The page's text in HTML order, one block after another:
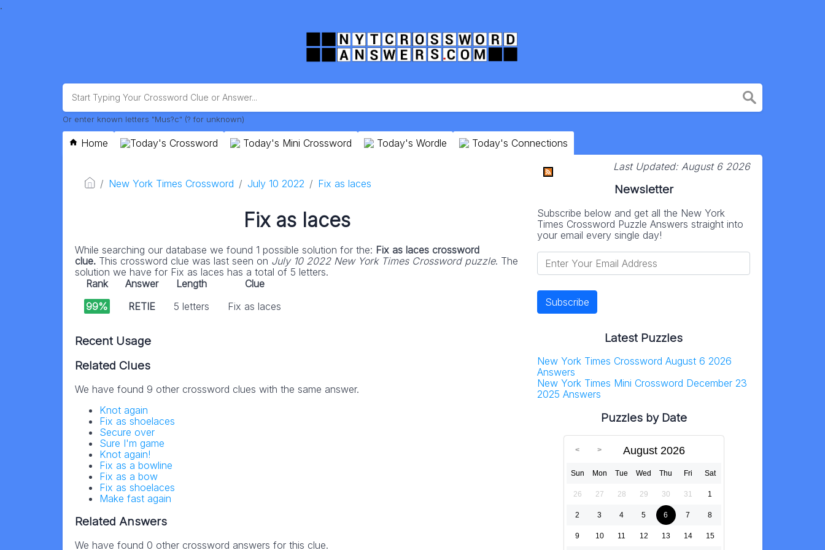
.
Or enter known letters "Mus?c" (? for unknown)
Home Today's Crossword Today's Mini Crossword Today's Wordle Today's Connections
New York Times Crossword July 10 2022 Fix as laces
Fix as laces
While searching our database we found 1 possible solution for the: Fix as laces crossword
clue. This crossword clue was last seen on July 10 2022 New York Times Crossword puzzle. The
solution we have for Fix as laces has a total of 5 letters.
Rank
Answer Length
Clue
99%
RETIE 5 letters Fix as laces
Recent Usage
Related Clues
We have found 9 other crossword clues with the same answer.
Knot again
Fix as shoelaces
Secure over
Sure I'm game
Knot again!
Fix as a bowline
Fix as a bow
Fix as shoelaces
Make fast again
Related Answers
We have found 0 other crossword answers for this clue.
Last Updated: August 6 2026
Newsletter
Subscribe below and get all the New York
Times Crossword Puzzle Answers straight into
your email every single day!
Latest Puzzles
New York Times Crossword August 6 2026
Answers
New York Times Mini Crossword December 23
2025 Answers
Puzzles by Date
August 2026
Sun Mon Tue Wed Thu Fri Sat
26 27 28 29 30 31 1
2 3 4 5 6 7 8
9 10 11 12 13 14 15